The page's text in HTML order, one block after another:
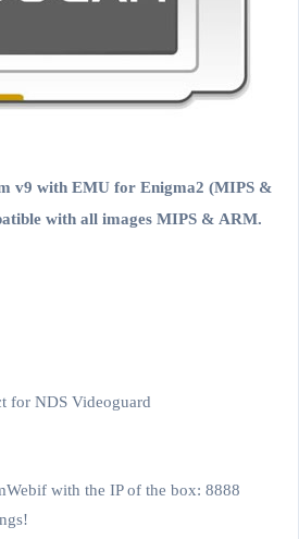
v9 with EMU for Enigma2 (MIPS &
with all images MIPS & ARM.
for NDS Videoguard
with the IP of the box: 8888